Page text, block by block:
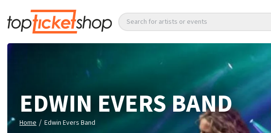
Search for artists or events
EDWIN EVERS BAND
Home / Edwin Evers Band